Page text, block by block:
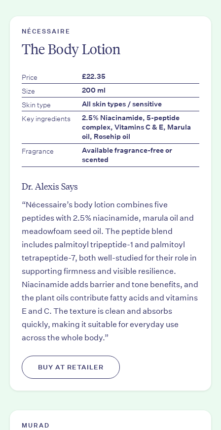
NÉCESSAIRE
The Body Lotion
Price £22.35
Size 200 ml
Skin type All skin types / sensitive
Key ingredients
2.5% Niacinamide, 5-peptide
complex, Vitamins C & E, Marula
oil, Rosehip oil
Fragrance
Available fragrance-free or
scented
Dr. Alexis Says
“Nécessaire’s body lotion combines five
peptides with 2.5% niacinamide, marula oil and
meadowfoam seed oil. The peptide blend
includes palmitoyl tripeptide-1 and palmitoyl
tetrapeptide-7, both well-studied for their role in
supporting firmness and visible resilience.
Niacinamide adds barrier and tone benefits, and
the plant oils contribute fatty acids and vitamins
E and C. The texture is clean and absorbs
quickly, making it suitable for everyday use
across the whole body.”
BUY AT RETAILER
MURAD